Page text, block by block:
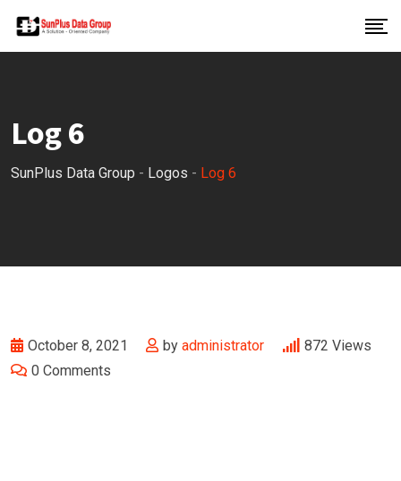
Log 6
SunPlus Data Group - Logos - Log 6
October 8, 2021 by administrator 872 Views
0 Comments